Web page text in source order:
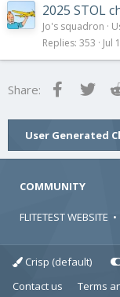
2025 STOL
Jo's squadron
Replies 353 Jul
Share: Facebook
User Generated
COMMUNITY
FLITETEST WEBSITE •
Crisp (default)
Contact us
Terms